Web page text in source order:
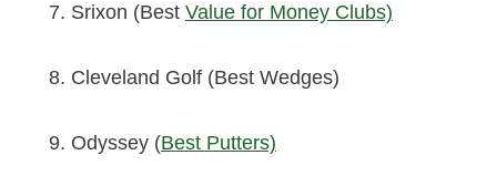
Srixon (Best Value for Money Clubs)
Cleveland Golf (Best Wedges)
Odyssey (Best Putters)